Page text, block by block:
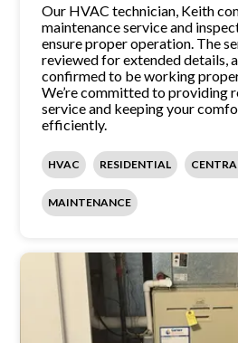
Our HVAC technician, Keith
maintenance service and
ensure proper operation. The
reviewed for extended details,
confirmed to be working
We’re committed to providing
service and keeping your
efficiently.
HVAC RESIDENTIAL
MAINTENANCE